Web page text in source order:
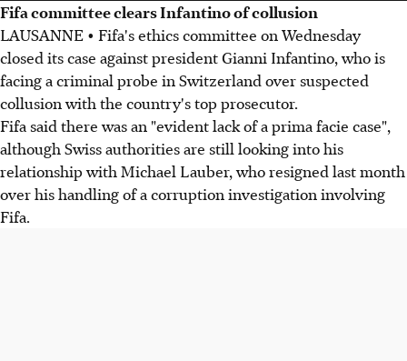
Fifa committee clears Infantino of collusion
LAUSANNE • Fifa's ethics committee on Wednesday
closed its case against president Gianni Infantino, who is
facing a criminal probe in Switzerland over suspected
collusion with the country's top prosecutor.
Fifa said there was an "evident lack of a prima facie case",
although Swiss authorities are still looking into his
relationship with Michael Lauber, who resigned last month
over his handling of a corruption investigation involving
Fifa.